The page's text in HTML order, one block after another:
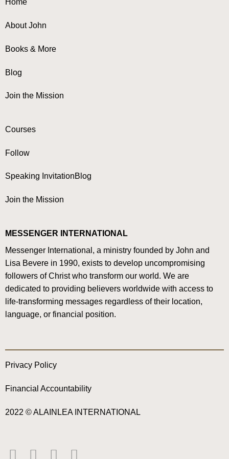
Home
About John
Books & More
Blog
Join the Mission
Courses
Follow
Speaking InvitationBlog
Join the Mission
MESSENGER INTERNATIONAL
Messenger International, a ministry founded by John and
Lisa Bevere in 1990, exists to develop uncompromising
followers of Christ who transform our world. We are
dedicated to providing believers worldwide with access to
life-transforming messages regardless of their location,
language, or financial position.
Privacy Policy
Financial Accountability
2022 © ALAINLEA INTERNATIONAL